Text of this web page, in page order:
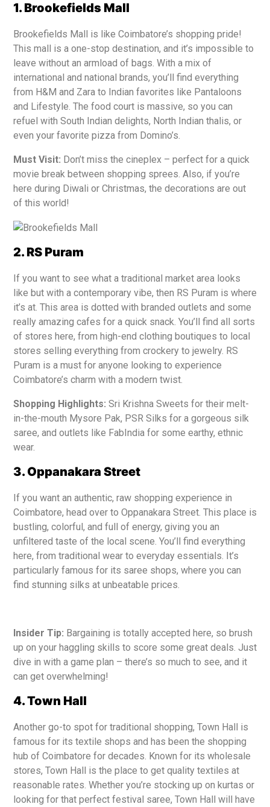
1. Brookefields Mall
Brookefields Mall is like Coimbatore’s shopping pride!
This mall is a one-stop destination, and it’s impossible to
leave without an armload of bags. With a mix of
international and national brands, you’ll find everything
from H&M and Zara to Indian favorites like Pantaloons
and Lifestyle. The food court is massive, so you can
refuel with South Indian delights, North Indian thalis, or
even your favorite pizza from Domino’s.
Must Visit: Don’t miss the cineplex – perfect for a quick
movie break between shopping sprees. Also, if you’re
here during Diwali or Christmas, the decorations are out
of this world!
2. RS Puram
If you want to see what a traditional market area looks
like but with a contemporary vibe, then RS Puram is where
it’s at. This area is dotted with branded outlets and some
really amazing cafes for a quick snack. You’ll find all sorts
of stores here, from high-end clothing boutiques to local
stores selling everything from crockery to jewelry. RS
Puram is a must for anyone looking to experience
Coimbatore’s charm with a modern twist.
Shopping Highlights: Sri Krishna Sweets for their melt-
in-the-mouth Mysore Pak, PSR Silks for a gorgeous silk
saree, and outlets like FabIndia for some earthy, ethnic
wear.
3. Oppanakara Street
If you want an authentic, raw shopping experience in
Coimbatore, head over to Oppanakara Street. This place is
bustling, colorful, and full of energy, giving you an
unfiltered taste of the local scene. You’ll find everything
here, from traditional wear to everyday essentials. It’s
particularly famous for its saree shops, where you can
find stunning silks at unbeatable prices.
Insider Tip: Bargaining is totally accepted here, so brush
up on your haggling skills to score some great deals. Just
dive in with a game plan – there’s so much to see, and it
can get overwhelming!
4. Town Hall
Another go-to spot for traditional shopping, Town Hall is
famous for its textile shops and has been the shopping
hub of Coimbatore for decades. Known for its wholesale
stores, Town Hall is the place to get quality textiles at
reasonable rates. Whether you’re stocking up on kurtas or
looking for that perfect festival saree, Town Hall will have